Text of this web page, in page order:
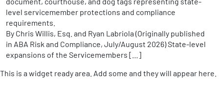
By Chris Willis, Esq. and Ryan Labriola (Originally published
in ABA Risk and Compliance, July/August 2026) State-level
expansions of the Servicemembers […]
This is a widget ready area. Add some and they will appear here.